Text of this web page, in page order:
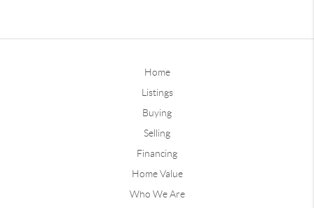
Home
Listings
Buying
Selling
Financing
Home Value
Who We Are